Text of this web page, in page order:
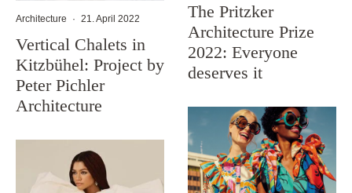
Architecture · 21. April 2022
Vertical Chalets in
Kitzbühel: Project by
Peter Pichler
Architecture
The Pritzker
Architecture Prize
2022: Everyone
deserves it